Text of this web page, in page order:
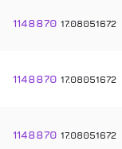
1148870 17.08051672
1148870 17.08051672
1148870 17.08051672